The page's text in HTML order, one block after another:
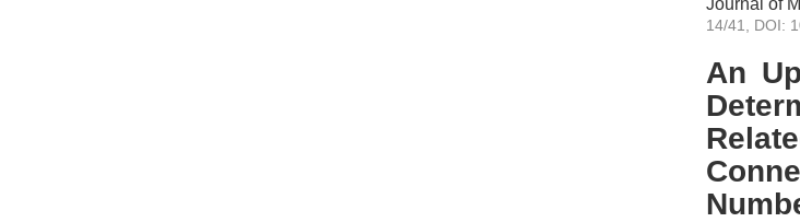
Journal of
14/41, DOI:
An